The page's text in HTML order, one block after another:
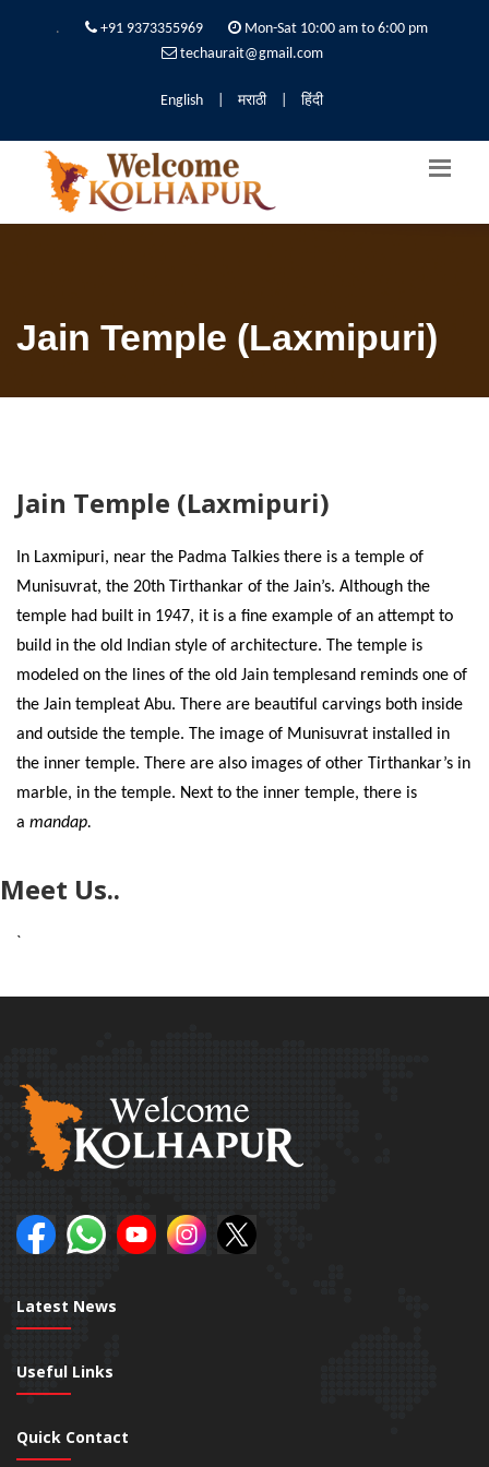
. +91 9373355969
Mon-Sat 10:00 am to 6:00 pm
techaurait@gmail.com
English मराठी हिंदी
Jain Temple (Laxmipuri)
Jain Temple (Laxmipuri)
In Laxmipuri, near the Padma Talkies there is a temple of
Munisuvrat, the 20th Tirthankar of the Jain’s. Although the
temple had built in 1947, it is a fine example of an attempt to
build in the old Indian style of architecture. The temple is
modeled on the lines of the old Jain templesand reminds one of
the Jain templeat Abu. There are beautiful carvings both inside
and outside the temple. The image of Munisuvrat installed in
the inner temple. There are also images of other Tirthankar’s in
marble, in the temple. Next to the inner temple, there is
a mandap.
Meet Us..
`
Latest News
Useful Links
Quick Contact